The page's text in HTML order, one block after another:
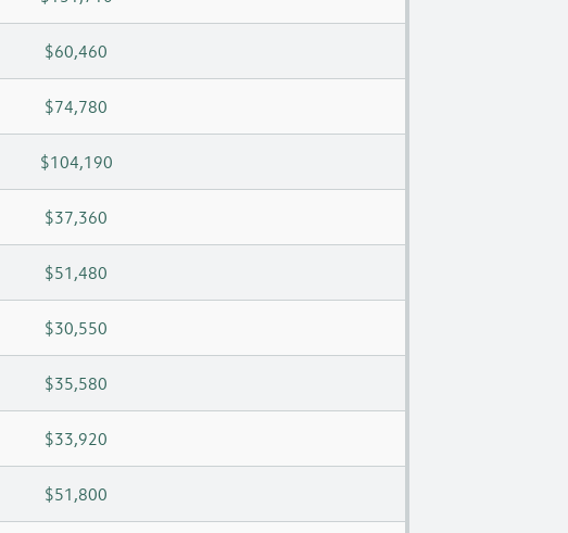
$60,460
$74,780
$104,190
$37,360
$51,480
$30,550
$35,580
$33,920
$51,800